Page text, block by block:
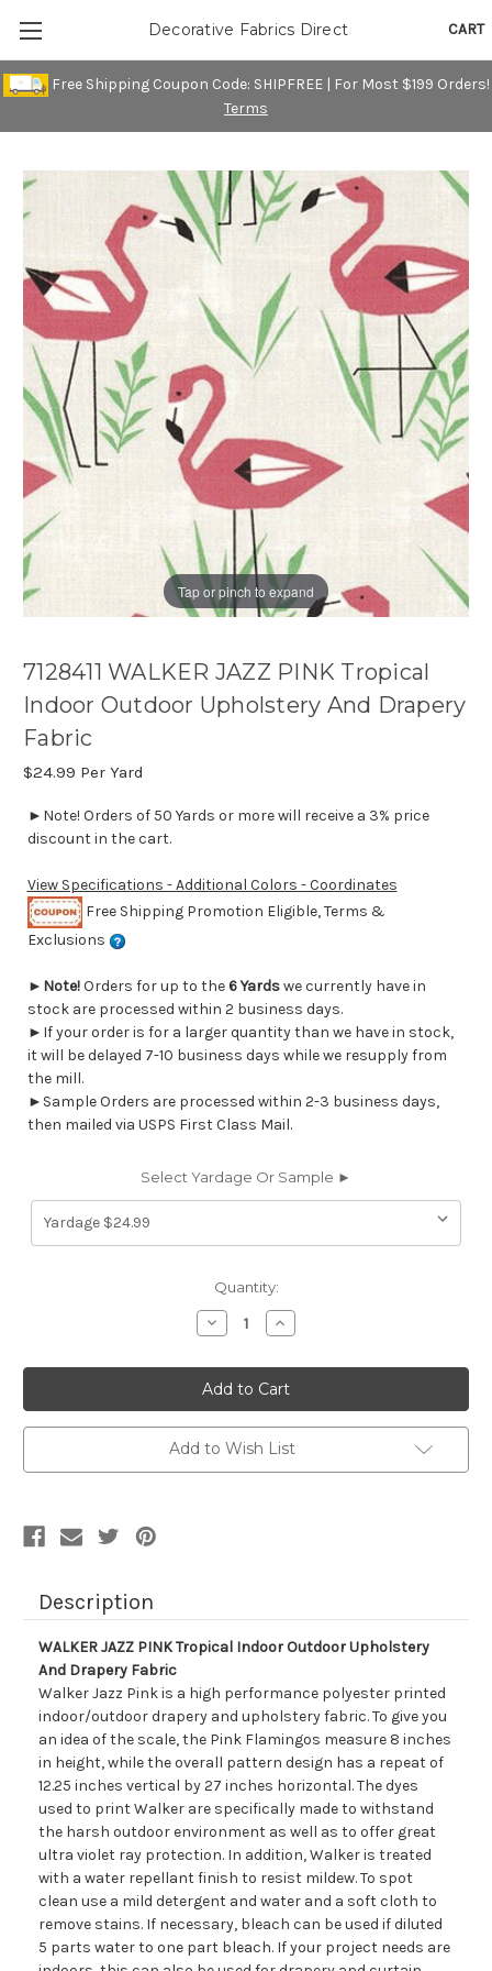
Free Shipping Coupon Code: SHIPFREE | For Most $199 Orders!
Terms
CART
Decorative Fabrics Direct
Tap or pinch to expand
7128411 WALKER JAZZ PINK Tropical
Indoor Outdoor Upholstery And Drapery
Fabric
$24.99 Per Yard
►Note! Orders of 50 Yards or more will receive a 3% price
discount in the cart.
View Specifications - Additional Colors - Coordinates
Free Shipping Promotion Eligible, Terms &
Exclusions
► Note!Orders for up to the6 Yardswe currently have in
stock are processed within 2 business days.
►If your order is for a larger quantity than we have in stock,
it will be delayed 7-10 business days while we resupply from
the mill.
►Sample Orders are processed within 2-3 business days,
then mailed via USPS First Class Mail.
Select Yardage Or Sample ►
Quantity:
Decrease
Quantity
7128411
WALKER
JAZZ
PINK
Tropical
Indoor
Outdoor
Upholstery
Increase
Quantity
7128411
WALKER
JAZZ
PINK
Tropical
Indoor
Outdoor
Upholstery
Add to Wish List
Description
WALKER JAZZ PINK Tropical Indoor Outdoor Upholstery
And Drapery Fabric
Walker Jazz Pink is a high performance polyester printed
indoor/outdoor drapery and upholstery fabric. To give you
an idea of the scale, the Pink Flamingos measure 8 inches
in height, while the overall pattern design has a repeat of
12.25 inches vertical by 27 inches horizontal. The dyes
used to print Walker are specifically made to withstand
the harsh outdoor environment as well as to offer great
ultra violet ray protection. In addition, Walker is treated
with a water repellant finish to resist mildew. To spot
clean use a mild detergent and water and a soft cloth to
remove stains. If necessary, bleach can be used if diluted
5 parts water to one part bleach. If your project needs are